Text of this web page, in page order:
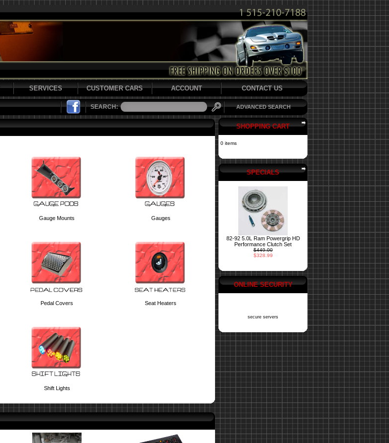
SERVICES CUSTOMER CARS ACCOUNT CONTACT US
SEARCH: ADVANCED SEARCH
Gauge Mounts Gauges
Pedal Covers Seat Heaters
Shift Lights
SHOPPING CART
0 items
SPECIALS
82-92 5.0L Ram Powergrip HD
Performance Clutch Set
$449.00
$328.99
ONLINE SECURITY
secure servers